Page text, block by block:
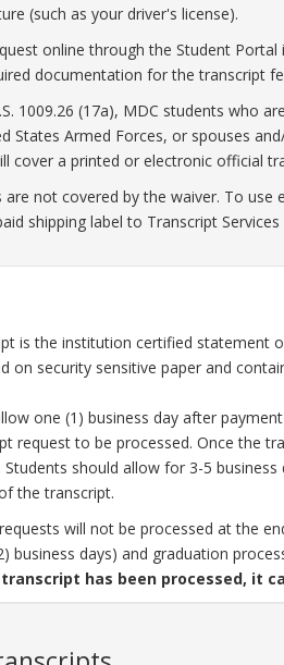
(such as your driver's license).
online through the Student
documentation for the transcript
1009.26 (17a), MDC students who
States Armed Forces, or spouses
cover a printed or electronic official
are not covered by the waiver. To
shipping label to Transcript
is the institution certified statement
on security sensitive paper and
one (1) business day after
request to be processed. Once the
Students should allow for 3-5
the transcript.
will not be processed at the
business days) and graduation
has been processed, it